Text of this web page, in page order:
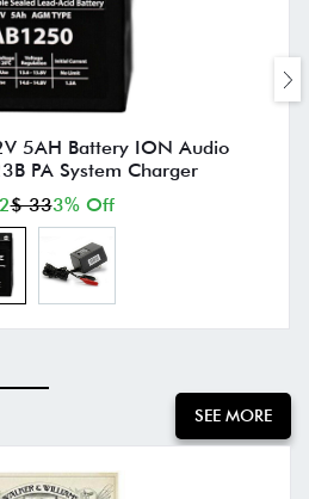
5AH Battery ION Audio
PA System Charger
$ 333% Off
SEE MORE